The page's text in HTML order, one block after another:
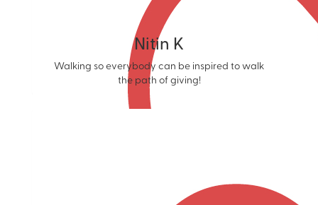
Nitin K
Walking so everybody can be inspired to walk
the path of giving!